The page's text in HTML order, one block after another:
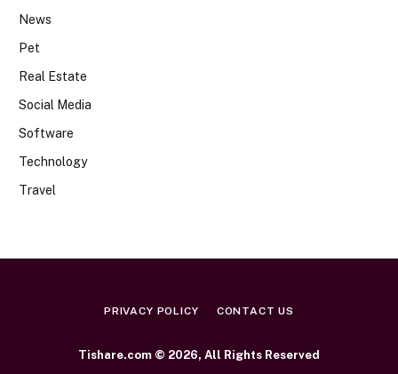
News
Pet
Real Estate
Social Media
Software
Technology
Travel
PRIVACY POLICY CONTACT US
Tishare.com © 2026, All Rights Reserved